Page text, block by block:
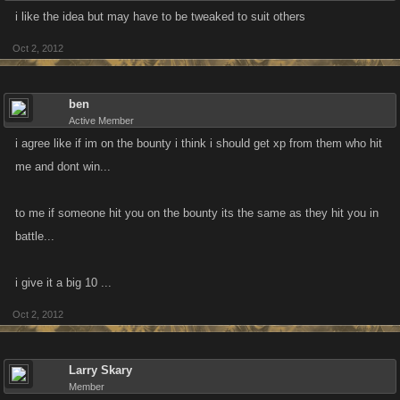
i like the idea but may have to be tweaked to suit others
Oct 2, 2012
ben
Active Member
i agree like if im on the bounty i think i should get xp from them who hit
me and dont win...
to me if someone hit you on the bounty its the same as they hit you in
battle...
i give it a big 10 ...
Oct 2, 2012
Larry Skary
Member